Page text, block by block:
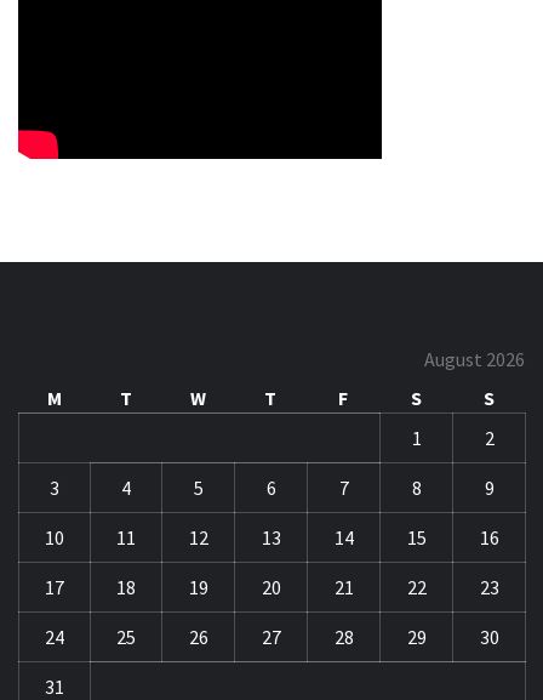
August 2026
M
T W T F S
S
1
2
3 4 5 6 7 8 9
10 11 12 13 14 15 16
17 18 19 20 21 22 23
24 25 26 27 28 29 30
31